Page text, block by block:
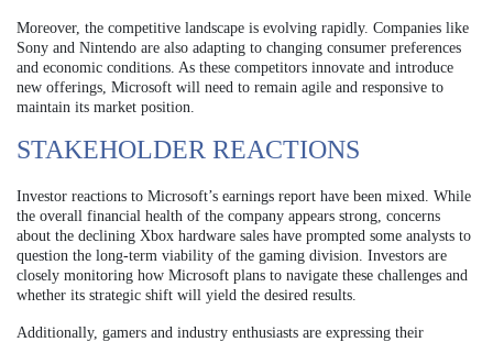
Moreover, the competitive landscape is evolving rapidly. Companies like
Sony and Nintendo are also adapting to changing consumer preferences
and economic conditions. As these competitors innovate and introduce
new offerings, Microsoft will need to remain agile and responsive to
maintain its market position.
STAKEHOLDER REACTIONS
Investor reactions to Microsoft’s earnings report have been mixed. While
the overall financial health of the company appears strong, concerns
about the declining Xbox hardware sales have prompted some analysts to
question the long-term viability of the gaming division. Investors are
closely monitoring how Microsoft plans to navigate these challenges and
whether its strategic shift will yield the desired results.
Additionally, gamers and industry enthusiasts are expressing their